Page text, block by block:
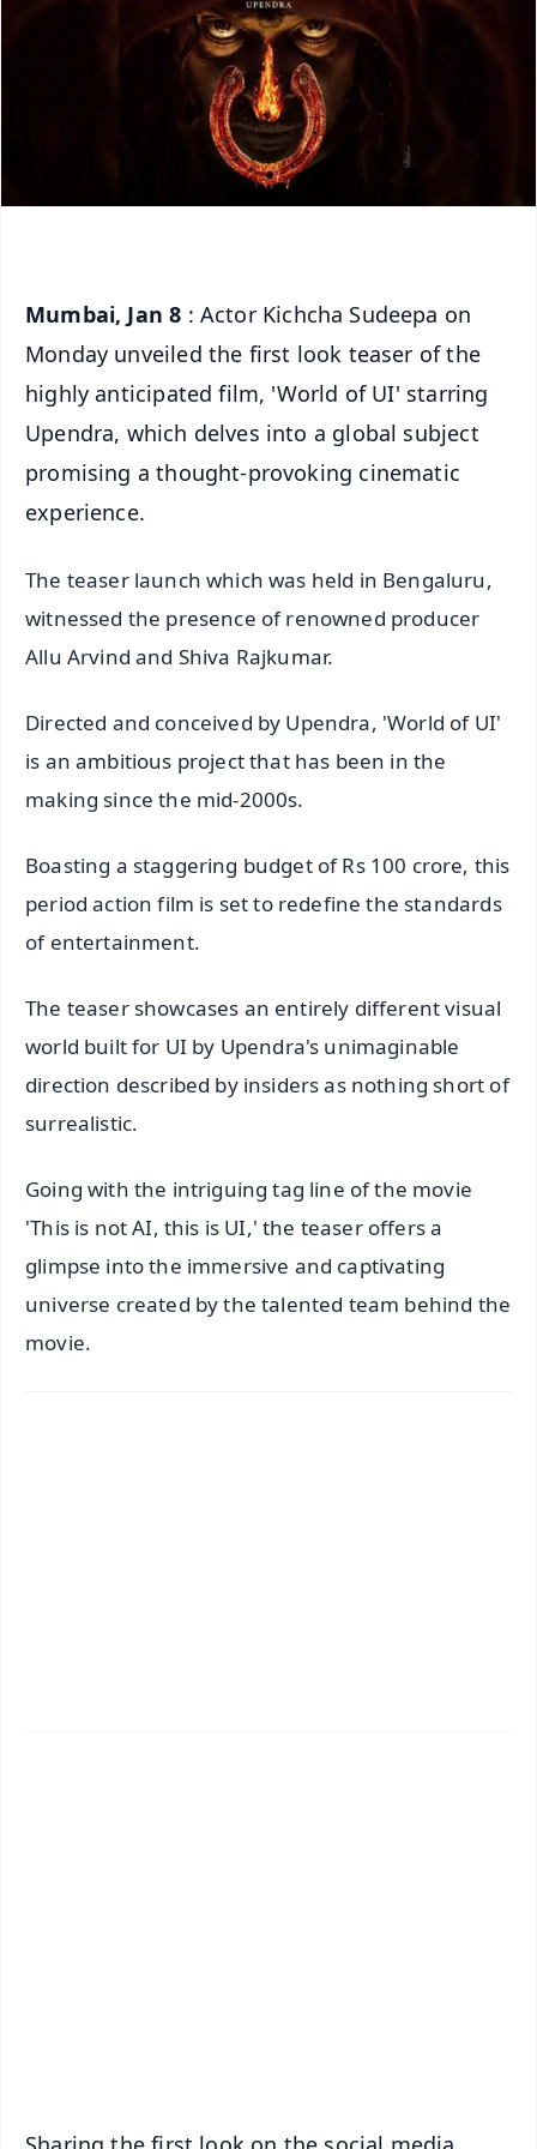
Mumbai, Jan 8 : Actor Kichcha Sudeepa on
Monday unveiled the first look teaser of the
highly anticipated film, 'World of UI' starring
Upendra, which delves into a global subject
promising a thought-provoking cinematic
experience.
The teaser launch which was held in Bengaluru,
witnessed the presence of renowned producer
Allu Arvind and Shiva Rajkumar.
Directed and conceived by Upendra, 'World of UI'
is an ambitious project that has been in the
making since the mid-2000s.
Boasting a staggering budget of Rs 100 crore, this
period action film is set to redefine the standards
of entertainment.
The teaser showcases an entirely different visual
world built for UI by Upendra's unimaginable
direction described by insiders as nothing short of
surrealistic.
Going with the intriguing tag line of the movie
'This is not AI, this is UI,' the teaser offers a
glimpse into the immersive and captivating
universe created by the talented team behind the
movie.